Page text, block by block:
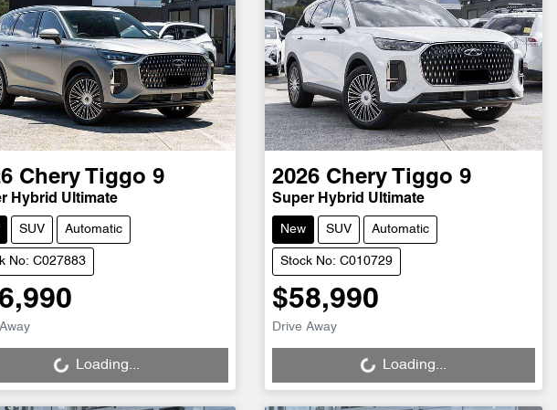
Chery Tiggo 9
Hybrid Ultimate
SUV Automatic
No: C027883
Loading... Loading...
2026 Chery Tiggo 9
Super Hybrid Ultimate
New SUV Automatic
Stock No: C010729
$58,990
Drive Away Loading... Loading...